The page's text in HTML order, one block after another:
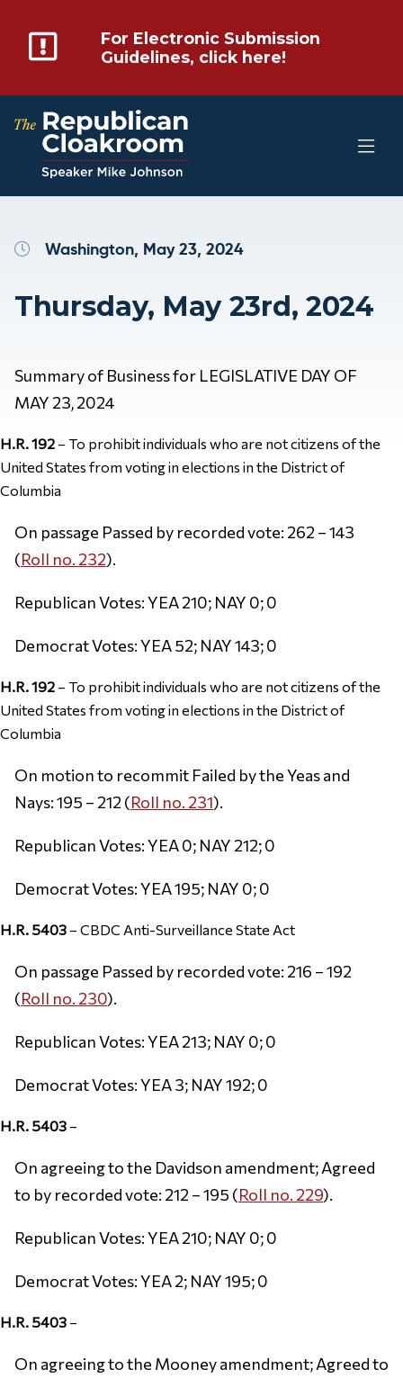
For Electronic Submission
Guidelines, click here!
Washington, May 23, 2024
Thursday, May 23rd, 2024
Summary of Business for LEGISLATIVE DAY OF
MAY 23, 2024
H.R. 192 – To prohibit individuals who are not citizens of the
United States from voting in elections in the District of
Columbia
On passage Passed by recorded vote: 262 – 143
(Roll no. 232).
Republican Votes: YEA 210; NAY 0; 0
Democrat Votes: YEA 52; NAY 143; 0
H.R. 192 – To prohibit individuals who are not citizens of the
United States from voting in elections in the District of
Columbia
On motion to recommit Failed by the Yeas and
Nays: 195 – 212 (Roll no. 231).
Republican Votes: YEA 0; NAY 212; 0
Democrat Votes: YEA 195; NAY 0; 0
H.R. 5403 – CBDC Anti-Surveillance State Act
On passage Passed by recorded vote: 216 – 192
(Roll no. 230).
Republican Votes: YEA 213; NAY 0; 0
Democrat Votes: YEA 3; NAY 192; 0
H.R. 5403 –
On agreeing to the Davidson amendment; Agreed
to by recorded vote: 212 – 195 (Roll no. 229).
Republican Votes: YEA 210; NAY 0; 0
Democrat Votes: YEA 2; NAY 195; 0
H.R. 5403 –
On agreeing to the Mooney amendment; Agreed to